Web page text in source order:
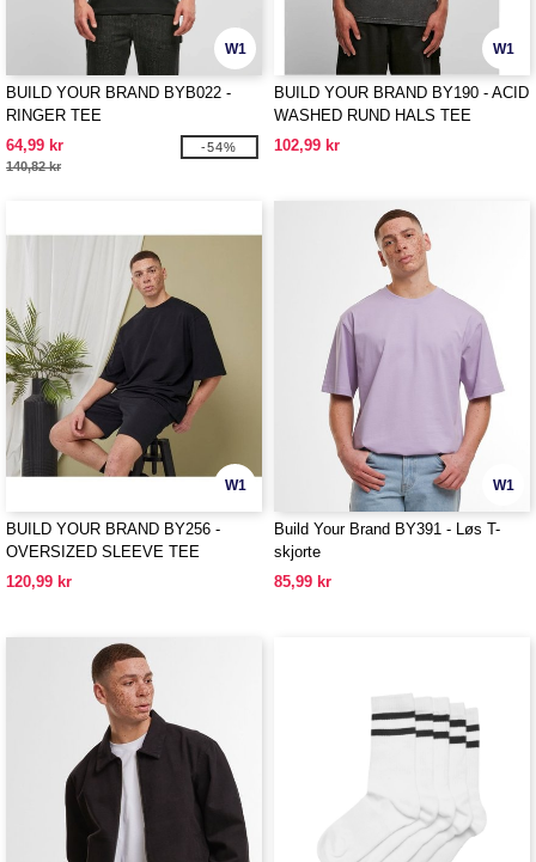
W1
BUILD YOUR BRAND BYB022 -
RINGER TEE
64,99 kr
140,82 kr
-54%
W1
BUILD YOUR BRAND BY190 - ACID
WASHED RUND HALS TEE
102,99 kr
W1
BUILD YOUR BRAND BY256 -
OVERSIZED SLEEVE TEE
120,99 kr
W1
Build Your Brand BY391 - Løs T-
skjorte
85,99 kr